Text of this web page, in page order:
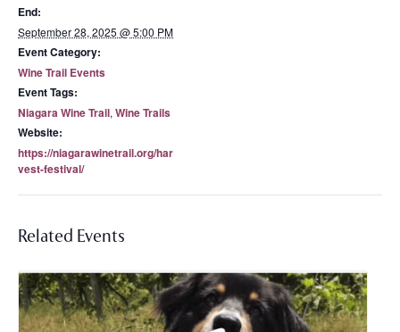
End:
September 28, 2025 @ 5:00 PM
Event Category:
Wine Trail Events
Event Tags:
Niagara Wine Trail, Wine Trails
Website:
https://niagarawinetrail.org/har
vest-festival/
Related Events